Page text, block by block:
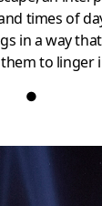
times of
in a way
to linger
●